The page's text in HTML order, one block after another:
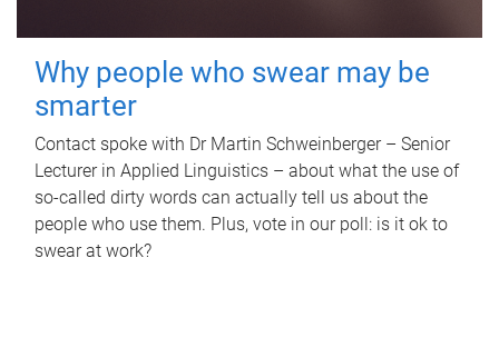
Why people who swear may be
smarter
Contact spoke with Dr Martin Schweinberger – Senior
Lecturer in Applied Linguistics – about what the use of
so-called dirty words can actually tell us about the
people who use them. Plus, vote in our poll: is it ok to
swear at work?